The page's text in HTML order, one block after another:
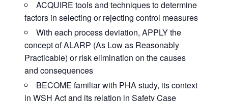
ACQUIRE tools and techniques to determine
factors in selecting or rejecting control measures
With each process deviation, APPLYthe
concept of ALARP (As Low as Reasonably
Practicable) or risk elimination on the causes
and consequences
BECOME familiar with PHA study, its context
in WSH Act and its relation in Safety Case